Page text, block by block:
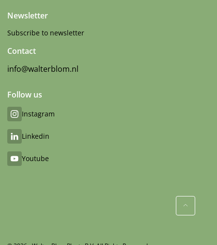
Newsletter
Subscribe to newsletter
Contact
info@walterblom.nl
Follow us
Instagram
Linkedin
Youtube